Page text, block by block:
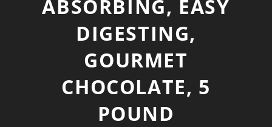
ABSORBING, EASY
DIGESTING,
GOURMET
CHOCOLATE, 5
POUND